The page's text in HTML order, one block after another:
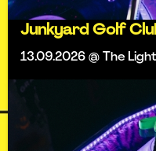
Junkyard Golf
13.09.2026 @ The